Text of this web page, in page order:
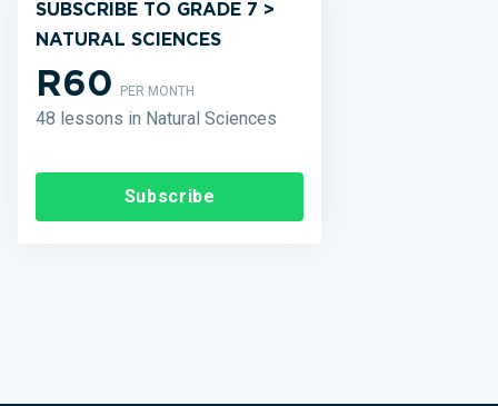
SUBSCRIBE TO GRADE 7 >
NATURAL SCIENCES
R60PER MONTH
48 lessons in Natural Sciences
Subscribe